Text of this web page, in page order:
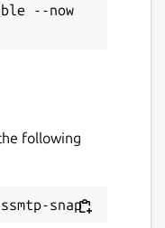
--now
following
snap